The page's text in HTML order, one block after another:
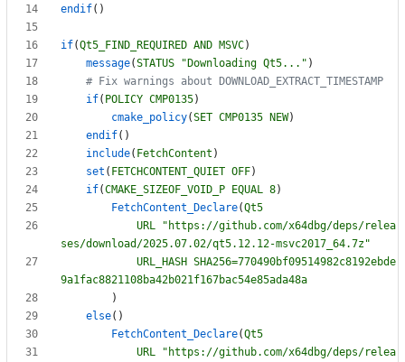
endif( )
if(Qt5_FIND_REQUIRED AND MSVC)
message(STATUS "Downloading Qt5..." )
if( POLICY CMP0135)
cmake_policy(SET CMP0135 NEW)
endif( )
include( FetchContent )
set ( FETCHCONTENT_QUIET OFF)
if(CMAKE_SIZEOF_VOID_P EQUAL 8)
FetchContent_Declare(Qt5
URL
"https://github.com/x64dbg/deps/relea
ses/download/2025.07.02/qt5.12.12-msvc2017_64.7z"
URL_HASH SHA256=770490bf09514982c8192ebde
9a1fac8821108ba42b021f167bac54e85ada48a
)
else( )
FetchContent_Declare(Qt5
URL
"https://github.com/x64dbg/deps/relea